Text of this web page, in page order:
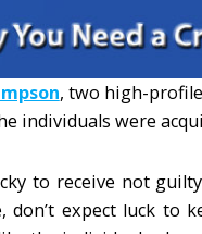
, two high-
individuals were
to receive not
don’t expect luck to